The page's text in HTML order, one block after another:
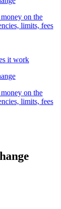
on the
limits, fees
on the
limits, fees